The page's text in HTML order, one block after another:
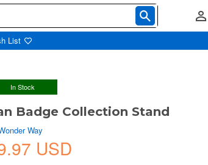
List
In Stock
Badge Collection Stand
Way
USD